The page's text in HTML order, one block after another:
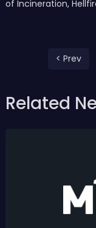
of Incineration,
< Prev
Related